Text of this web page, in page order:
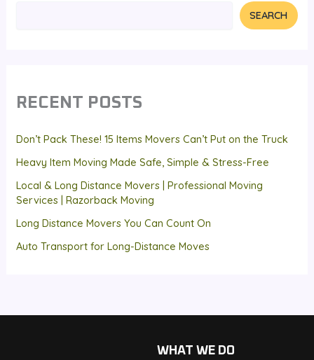
SEARCH
RECENT POSTS
Don’t Pack These! 15 Items Movers Can’t Put on the Truck
Heavy Item Moving Made Safe, Simple & Stress-Free
Local & Long Distance Movers | Professional Moving
Services | Razorback Moving
Long Distance Movers You Can Count On
Auto Transport for Long-Distance Moves
WHAT WE DO